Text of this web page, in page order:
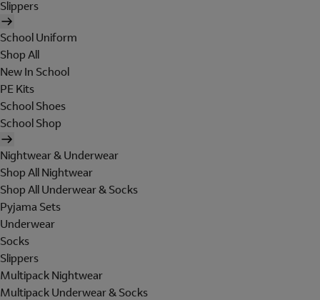
Slippers
School Uniform
Shop All
New In School
PE Kits
School Shoes
School Shop
Nightwear & Underwear
Shop All Nightwear
Shop All Underwear & Socks
Pyjama Sets
Underwear
Socks
Slippers
Multipack Nightwear
Multipack Underwear & Socks